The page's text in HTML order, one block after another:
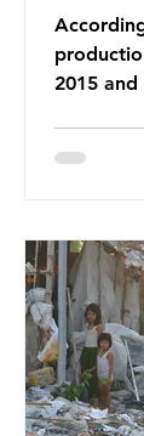
2015
synthetic
Sub-
the
arrive in